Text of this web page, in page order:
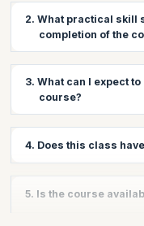
2. What practical skill sets can I expect to have upon
completion of the
Writing Programs in
Creating simple
3. What can I expect
course?
aspects of the swift
4. Does this class
basic C#, Java and C++
5. Is the course